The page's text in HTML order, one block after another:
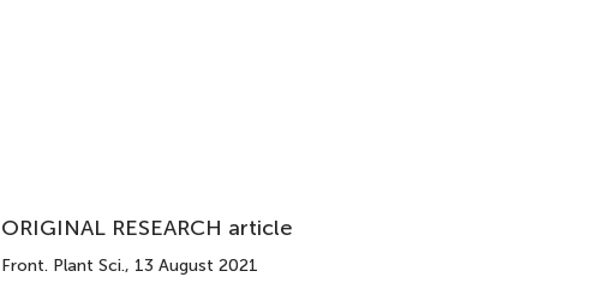
ORIGINAL RESEARCH article
Front. Plant Sci., 13 August 2021